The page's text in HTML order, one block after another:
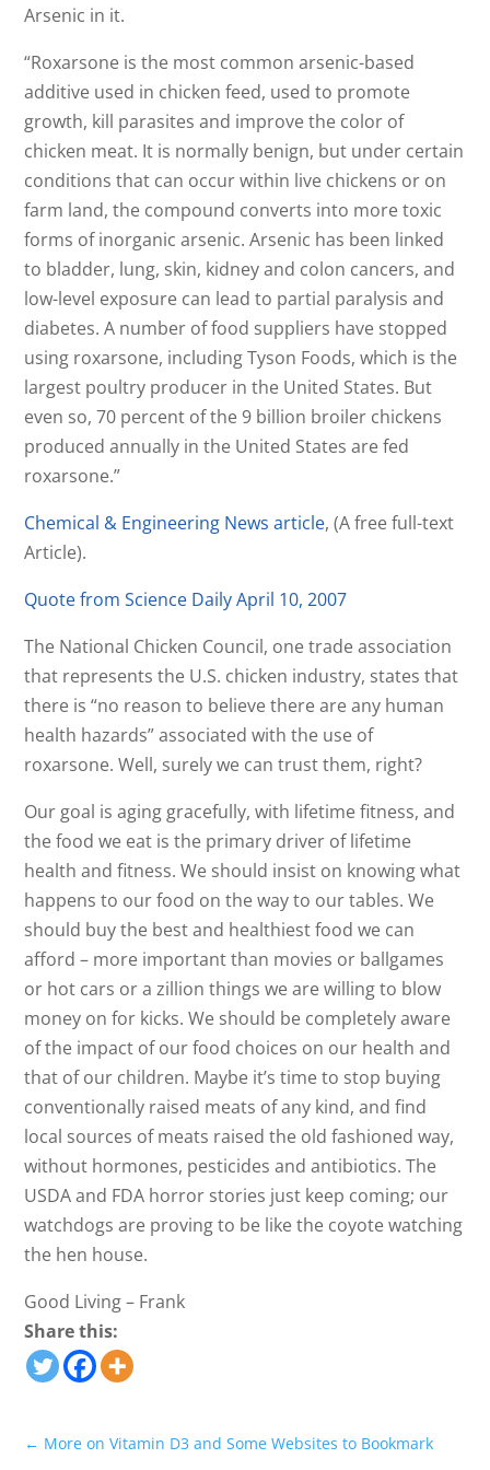
Arsenic in it.
“Roxarsone is the most common arsenic-based
additive used in chicken feed, used to promote
growth, kill parasites and improve the color of
chicken meat. It is normally benign, but under certain
conditions that can occur within live chickens or on
farm land, the compound converts into more toxic
forms of inorganic arsenic. Arsenic has been linked
to bladder, lung, skin, kidney and colon cancers, and
low-level exposure can lead to partial paralysis and
diabetes. A number of food suppliers have stopped
using roxarsone, including Tyson Foods, which is the
largest poultry producer in the United States. But
even so, 70 percent of the 9 billion broiler chickens
produced annually in the United States are fed
roxarsone.”
Chemical & Engineering News article, (A free full-text
Article).
Quote from Science Daily April 10, 2007
The National Chicken Council, one trade association
that represents the U.S. chicken industry, states that
there is “no reason to believe there are any human
health hazards” associated with the use of
roxarsone. Well, surely we can trust them, right?
Our goal is aging gracefully, with lifetime fitness, and
the food we eat is the primary driver of lifetime
health and fitness. We should insist on knowing what
happens to our food on the way to our tables. We
should buy the best and healthiest food we can
afford – more important than movies or ballgames
or hot cars or a zillion things we are willing to blow
money on for kicks. We should be completely aware
of the impact of our food choices on our health and
that of our children. Maybe it’s time to stop buying
conventionally raised meats of any kind, and find
local sources of meats raised the old fashioned way,
without hormones, pesticides and antibiotics. The
USDA and FDA horror stories just keep coming; our
watchdogs are proving to be like the coyote watching
the hen house.
Good Living – Frank
Share this:
← More on Vitamin D3 and Some Websites to Bookmark